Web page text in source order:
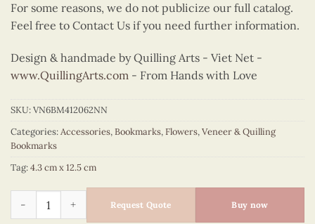
For some reasons, we do not publicize our full catalog.
Feel free to Contact Us if you need further information.
Design & handmade by Quilling Arts - Viet Net -
www.QuillingArts.com - From Hands with Love
SKU:VN6BM412062NN
Categories:Accessories,Bookmarks,Flowers,Veneer & Quilling
Bookmarks
Tag:4.3 cm x 12.5 cm
Request Quote Buy now